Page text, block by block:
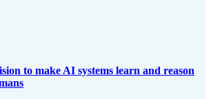
to make AI systems learn and reason